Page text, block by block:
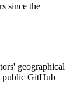
since the
geographical
public GitHub